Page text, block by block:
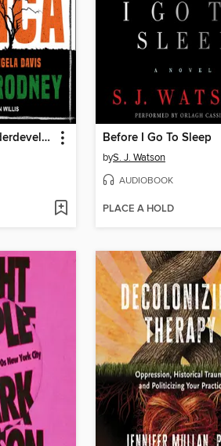
How Europe Underdeveloped Africa Before I Go To Sleep
byS. J. Watson
AUDIOBOOK
PLACE A HOLD